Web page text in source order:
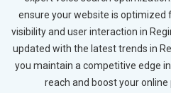
ensure your website is optimized
visibility and user interaction in
updated with the latest trends in
you maintain a competitive edge
reach and boost your